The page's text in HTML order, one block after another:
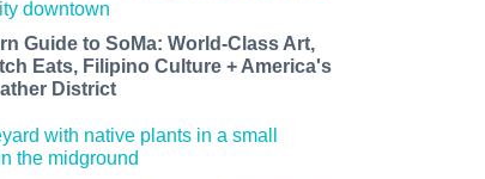
Guide to SoMa: World-Class Art,
Eats, Filipino Culture + America's
District